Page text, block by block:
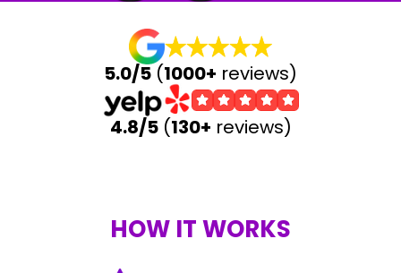
5.0/5 (1000+ reviews)
4.8/5(130+ reviews)
HOW IT WORKS